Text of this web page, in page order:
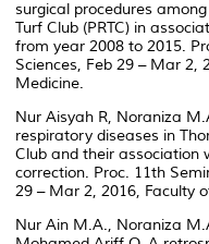
surgical procedures
Turf Club (PRTC) in
from year 2008 to 2015.
Sciences, Feb 29 – Mar 2,
Medicine.
Nur Aisyah R, Noraniza
respiratory diseases in
Club and their association
correction. Proc. 11th
29 – Mar 2, 2016, Faculty
Nur Ain M.A., Noraniza